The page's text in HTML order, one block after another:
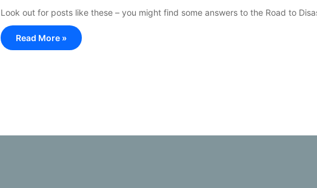
Look out for posts like these – you might find some answers to the Road to
Read More »